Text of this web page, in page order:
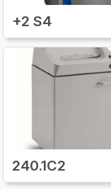
+2 S4
240.1C2